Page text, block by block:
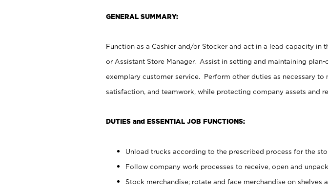
GENERAL SUMMARY:
Function as a Cashier and/or Stocker and act in a lead capacity in
or Assistant Store Manager. Assist in setting and maintaining
exemplary customer service. Perform other duties as necessary
satisfaction, and teamwork, while protecting company assets and
DUTIES and ESSENTIAL JOB FUNCTIONS:
Unload trucks according to the prescribed process for the
Follow company work processes to receive, open and
Stock merchandise; rotate and face merchandise on shelves